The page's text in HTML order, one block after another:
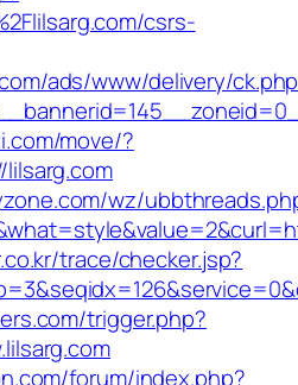
csrs-
ads/www/delivery/
move/?
wz/
trace/checker.jsp?
trigger.php?
forum/index.php?